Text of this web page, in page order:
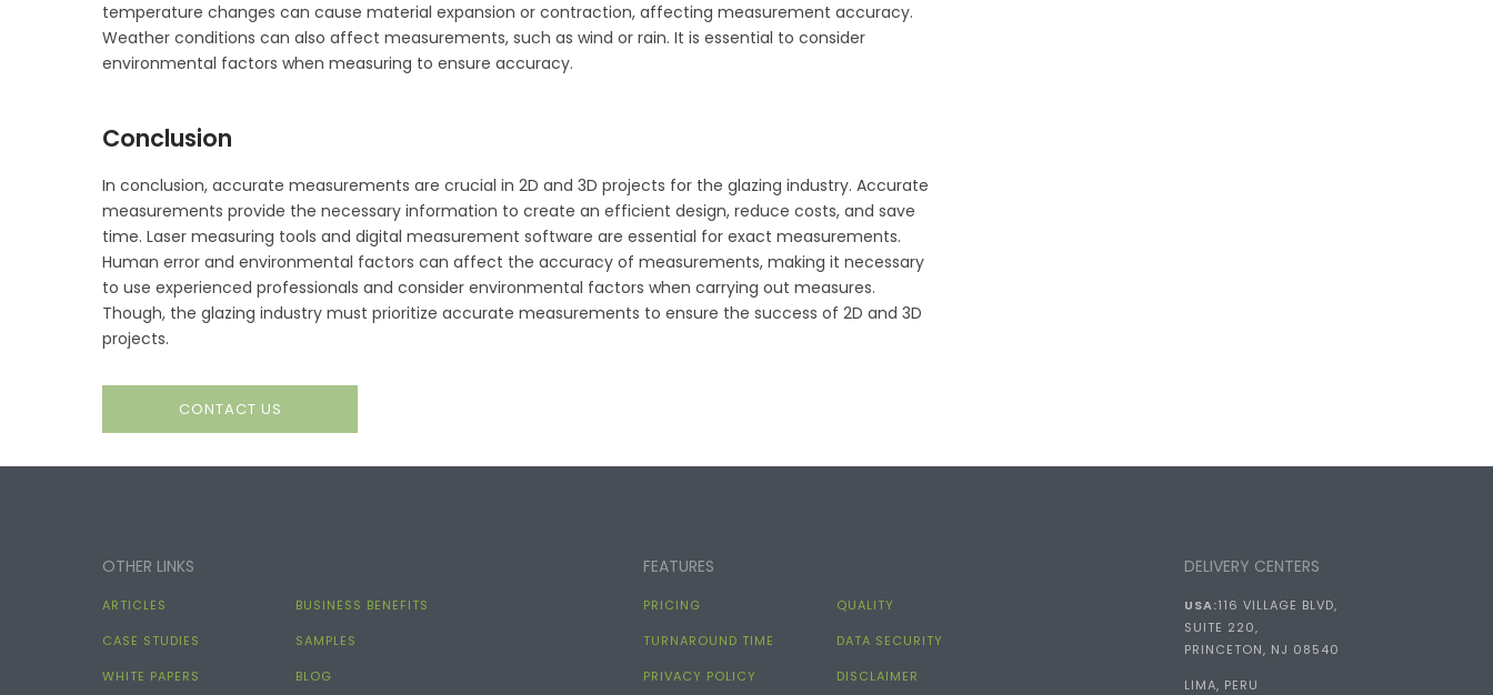
temperature changes can cause material expansion or contraction, affecting measurement accuracy.
Weather conditions can also affect measurements, such as wind or rain. It is essential to consider
environmental factors when measuring to ensure accuracy.
Conclusion
In conclusion, accurate measurements are crucial in 2D and 3D projects for the glazing industry. Accurate
measurements provide the necessary information to create an efficient design, reduce costs, and save
time. Laser measuring tools and digital measurement software are essential for exact measurements.
Human error and environmental factors can affect the accuracy of measurements, making it necessary
to use experienced professionals and consider environmental factors when carrying out measures.
Though, the glazing industry must prioritize accurate measurements to ensure the success of 2D and 3D
projects.
CONTACT US
OTHER LINKS
ARTICLES
BUSINESS BENEFITS
CASE STUDIES
SAMPLES
WHITE PAPERS
BLOG
FEATURES
PRICING
QUALITY
TURNAROUND TIME
DATA SECURITY
PRIVACY POLICY
DISCLAIMER
DELIVERY CENTERS
USA:116 VILLAGE BLVD,
SUITE 220,
PRINCETON, NJ 08540
LIMA, PERU